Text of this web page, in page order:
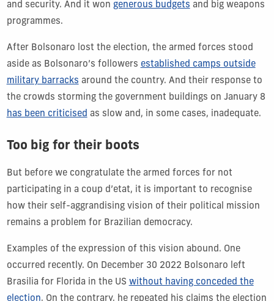
and security. And it won generous budgets and big weapons
programmes.
After Bolsonaro lost the election, the armed forces stood
aside as Bolsonaro’s followers established camps outside
military barracks around the country. And their response to
the crowds storming the government buildings on January 8
has been criticised as slow and, in some cases, inadequate.
Too big for their boots
But before we congratulate the armed forces for not
participating in a coup d’etat, it is important to recognise
how their self-aggrandising vision of their political mission
remains a problem for Brazilian democracy.
Examples of the expression of this vision abound. One
occurred recently. On December 30 2022 Bolsonaro left
Brasilia for Florida in the US without having conceded the
election. On the contrary, he repeated his claims the election